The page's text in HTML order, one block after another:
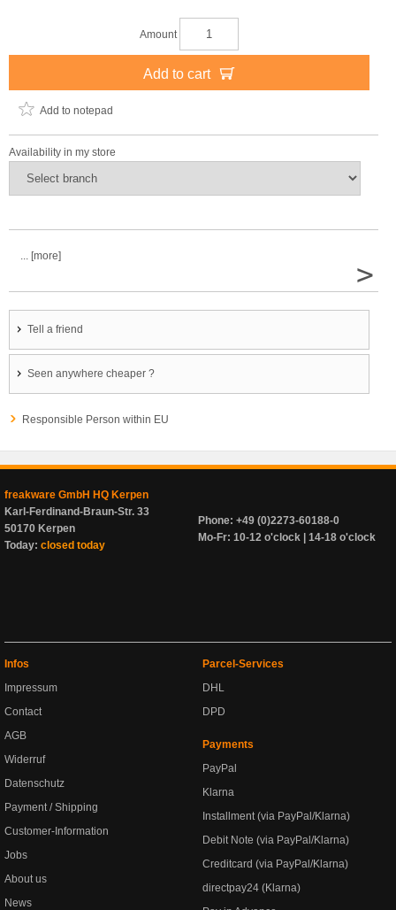
Amount
Add to cart
Add to notepad
Availability in my store
... [more]
>
Tell a friend
Seen anywhere cheaper ?
Responsible Person within EU
freakware GmbH HQ Kerpen
Karl-Ferdinand-Braun-Str. 33
50170 Kerpen
Today: closed today
Phone: +49 (0)2273-60188-0
Mo-Fr: 10-12 o'clock | 14-18 o'clock
Infos
Impressum
Contact
AGB
Widerruf
Datenschutz
Payment / Shipping
Customer-Information
Jobs
About us
News
Parcel-Services
DHL
DPD
Payments
PayPal
Klarna
Installment (via PayPal/Klarna)
Debit Note (via PayPal/Klarna)
Creditcard (via PayPal/Klarna)
directpay24 (Klarna)